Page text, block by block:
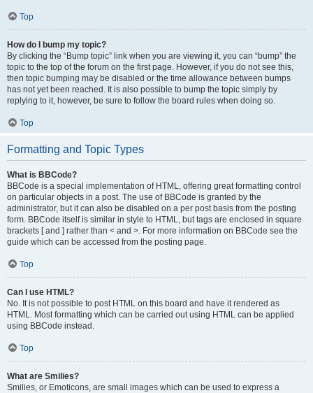
Top
How do I bump my topic?
By clicking the “Bump topic” link when you are viewing it, you can “bump” the
topic to the top of the forum on the first page. However, if you do not see this,
then topic bumping may be disabled or the time allowance between bumps
has not yet been reached. It is also possible to bump the topic simply by
replying to it, however, be sure to follow the board rules when doing so.
Top
Formatting and Topic Types
What is BBCode?
BBCode is a special implementation of HTML, offering great formatting control
on particular objects in a post. The use of BBCode is granted by the
administrator, but it can also be disabled on a per post basis from the posting
form. BBCode itself is similar in style to HTML, but tags are enclosed in square
brackets [ and ] rather than < and >. For more information on BBCode see the
guide which can be accessed from the posting page.
Top
Can I use HTML?
No. It is not possible to post HTML on this board and have it rendered as
HTML. Most formatting which can be carried out using HTML can be applied
using BBCode instead.
Top
What are Smilies?
Smilies, or Emoticons, are small images which can be used to express a